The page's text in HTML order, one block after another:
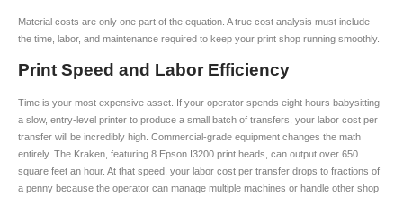
Material costs are only one part of the equation. A true cost analysis must include
the time, labor, and maintenance required to keep your print shop running smoothly.
Print Speed and Labor Efficiency
Time is your most expensive asset. If your operator spends eight hours babysitting
a slow, entry-level printer to produce a small batch of transfers, your labor cost per
transfer will be incredibly high. Commercial-grade equipment changes the math
entirely. The Kraken, featuring 8 Epson I3200 print heads, can output over 650
square feet an hour. At that speed, your labor cost per transfer drops to fractions of
a penny because the operator can manage multiple machines or handle other shop